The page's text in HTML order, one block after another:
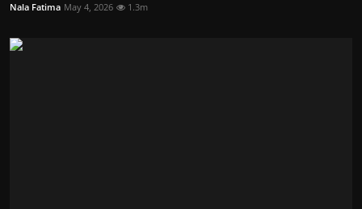
Nala Fatima May 4, 2026 1.3m